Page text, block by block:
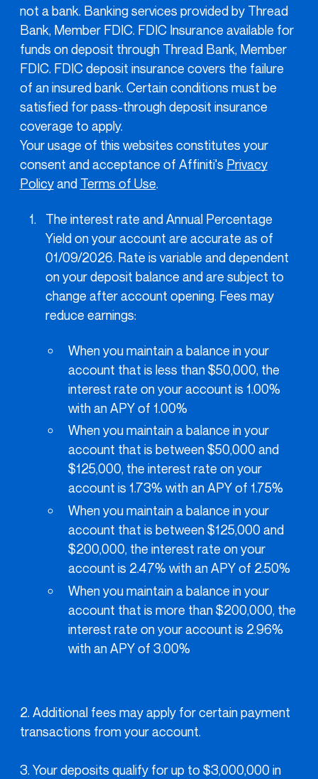
not a bank. Banking services provided by Thread
Bank, Member FDIC. FDIC Insurance available for
funds on deposit through Thread Bank, Member
FDIC. FDIC deposit insurance covers the failure
of an insured bank. Certain conditions must be
satisfied for pass-through deposit insurance
coverage to apply.
Your usage of this websites constitutes your
consent and acceptance of Affiniti's Privacy
Policyand Terms of Use.
The interest rate and Annual Percentage
Yield on your account are accurate as of
01/09/2026. Rate is variable and dependent
on your deposit balance and are subject to
change after account opening. Fees may
reduce earnings:
When you maintain a balance in your
account that is less than $50,000, the
interest rate on your account is 1.00%
with an APY of 1.00%
When you maintain a balance in your
account that is between $50,000 and
$125,000, the interest rate on your
account is 1.73% with an APY of 1.75%
When you maintain a balance in your
account that is between $125,000 and
$200,000, the interest rate on your
account is 2.47% with an APY of 2.50%
When you maintain a balance in your
account that is more than $200,000, the
interest rate on your account is 2.96%
with an APY of 3.00%
2. Additional fees may apply for certain payment
transactions from your account.
3. Your deposits qualify for up to $3,000,000 in